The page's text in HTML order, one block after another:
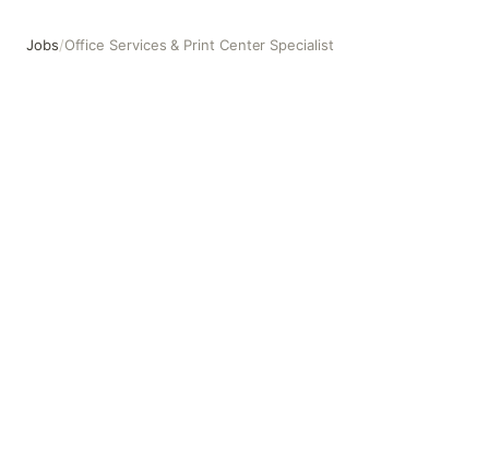
Jobs/Office Services & Print Center Specialist